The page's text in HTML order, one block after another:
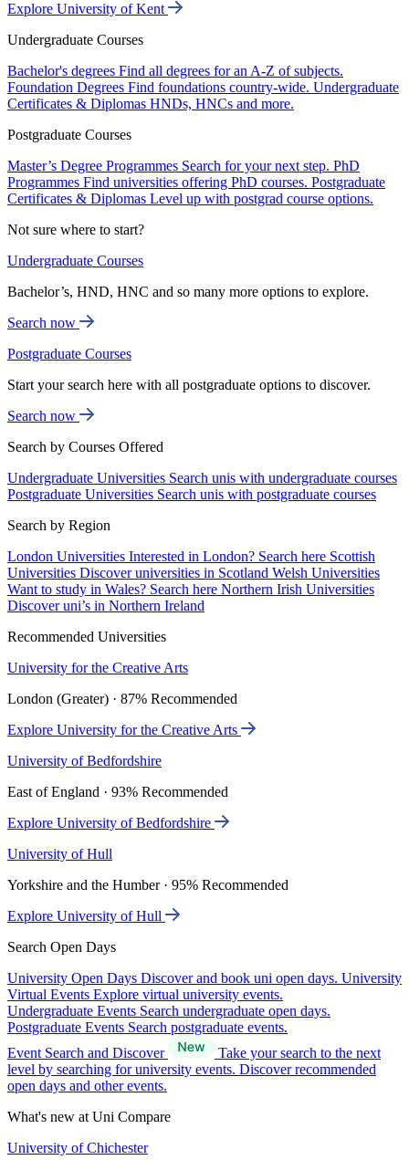
Explore University of Kent
Undergraduate Courses
Bachelor's degrees Find all degrees for an A-Z of subjects.
Foundation Degrees Find foundations country-wide. Undergraduate
Certificates & Diplomas HNDs, HNCs and more.
Postgraduate Courses
Master’s Degree Programmes Search for your next step. PhD
Programmes Find universities offering PhD courses. Postgraduate
Certificates & Diplomas Level up with postgrad course options.
Not sure where to start?
Undergraduate Courses
Bachelor’s, HND, HNC and so many more options to explore.
Search now
Postgraduate Courses
Start your search here with all postgraduate options to discover.
Search now
Search by Courses Offered
Undergraduate Universities Search unis with undergraduate courses
Postgraduate Universities Search unis with postgraduate courses
Search by Region
London Universities Interested in London? Search here Scottish
Universities Discover universities in Scotland Welsh Universities
Want to study in Wales? Search here Northern Irish Universities
Discover uni’s in Northern Ireland
Recommended Universities
University for the Creative Arts
London (Greater) · 87% Recommended
Explore University for the Creative Arts
University of Bedfordshire
East of England · 93% Recommended
Explore University of Bedfordshire
University of Hull
Yorkshire and the Humber · 95% Recommended
Explore University of Hull
Search Open Days
University Open Days Discover and book uni open days. University
Virtual Events Explore virtual university events.
Undergraduate Events Search undergraduate open days.
Postgraduate Events Search postgraduate events.
Event Search and Discover
Take your search to the next
level by searching for university events. Discover recommended
open days and other events.
What's new at Uni Compare
University of Chichester